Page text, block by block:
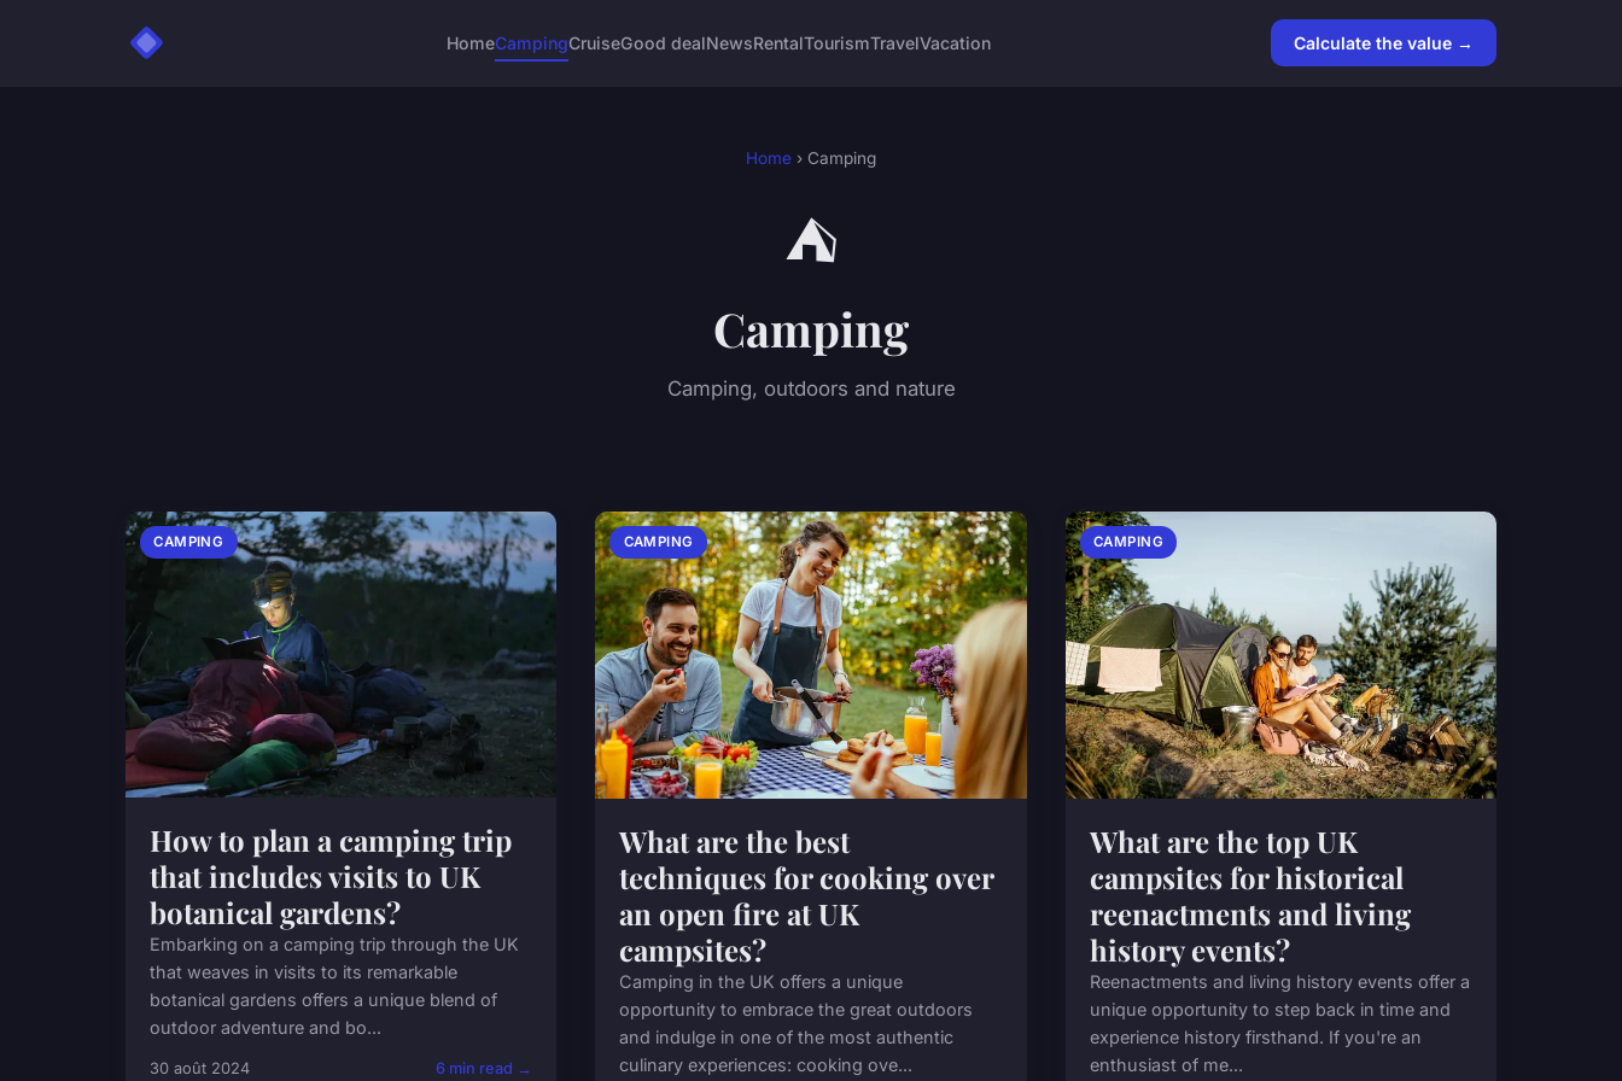
HomeCampingCruiseGood dealNewsRentalTourismTravelVacation Calculate the value →
Home › Camping
⛺
Camping
Camping, outdoors and nature
CAMPING
How to plan a camping trip
that includes visits to UK
botanical gardens?
Embarking on a camping trip through the UK
that weaves in visits to its remarkable
botanical gardens offers a unique blend of
outdoor adventure and bo...
30 août 2024 6 min read →
CAMPING
What are the best
techniques for cooking over
an open fire at UK
campsites?
Camping in the UK offers a unique
opportunity to embrace the great outdoors
and indulge in one of the most authentic
culinary experiences: cooking ove...
CAMPING
What are the top UK
campsites for historical
reenactments and living
history events?
Reenactments and living history events offer a
unique opportunity to step back in time and
experience history firsthand. If you're an
enthusiast of me...